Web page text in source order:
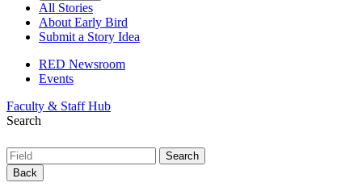
All Stories
About Early Bird
Submit a Story Idea
RED Newsroom
Events
Faculty & Staff Hub
Search
Back